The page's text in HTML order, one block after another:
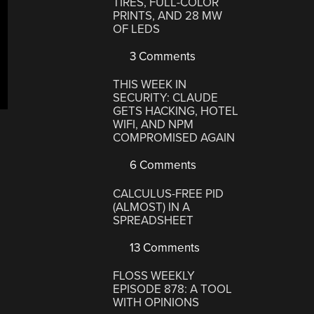
PRINTS, AND 28 MW
OF LEDS
3 Comments
THIS WEEK IN
SECURITY: CLAUDE
GETS HACKING, HOTEL
WIFI, AND NPM
COMPROMISED AGAIN
6 Comments
CALCULUS-FREE PID
(ALMOST) IN A
SPREADSHEET
13 Comments
FLOSS WEEKLY
EPISODE 878: A TOOL
WITH OPINIONS